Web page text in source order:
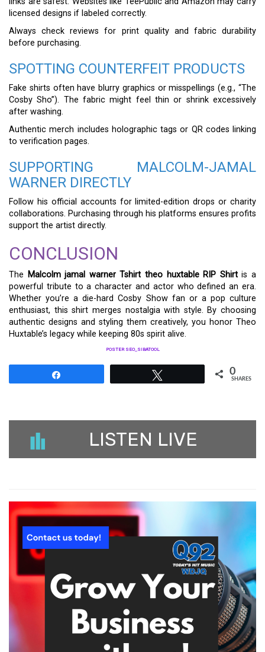
licensed designs if labeled correctly.
Always check reviews for print quality and fabric durability
before purchasing.
SPOTTING COUNTERFEIT PRODUCTS
Fake shirts often have blurry graphics or misspellings (e.g., “The
Cosby Sho”). The fabric might feel thin or shrink excessively
after washing.
Authentic merch includes holographic tags or QR codes linking
to verification pages.
SUPPORTING MALCOLM-JAMAL
WARNER DIRECTLY
Follow his official accounts for limited-edition drops or charity
collaborations. Purchasing through his platforms ensures profits
support the artist directly.
CONCLUSION
The Malcolm jamal warner Tshirt theo huxtable RIP Shirtis a
powerful tribute to a character and actor who defined an era.
Whether you’re a die-hard Cosby Show fan or a pop culture
enthusiast, this shirt merges nostalgia with style. By choosing
authentic designs and styling them creatively, you honor Theo
Huxtable’s legacy while keeping 80s spirit alive.
POSTER SEO_SIBATOOL
0
SHARES
LISTEN LIVE